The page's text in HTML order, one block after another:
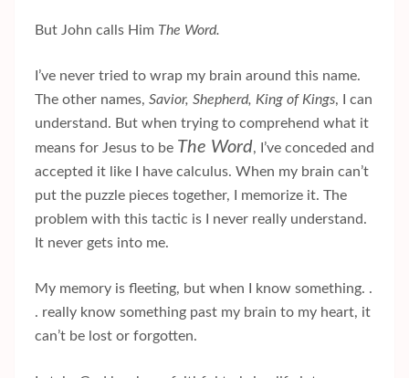
But John calls Him The Word.
I’ve never tried to wrap my brain around this name.
The other names, Savior, Shepherd, King of Kings, I can
understand. But when trying to comprehend what it
means for Jesus to be The Word, I’ve conceded and
accepted it like I have calculus. When my brain can’t
put the puzzle pieces together, I memorize it. The
problem with this tactic is I never really understand.
It never gets into me.
My memory is fleeting, but when I know something. .
. really know something past my brain to my heart, it
can’t be lost or forgotten.